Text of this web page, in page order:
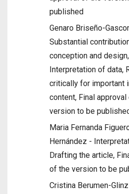
published
Genaro Briseño-
Substantial
conception and design,
Interpretation of data,
critically for important
content, Final
version to be
Maria Fernanda
Hernández -
Drafting the article,
of the version to be
Cristina Berumen-